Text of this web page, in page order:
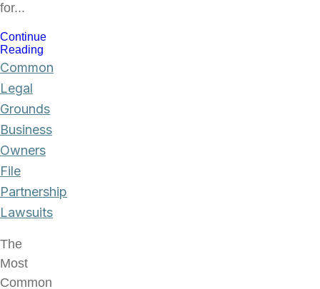
for...
Continue
Reading
Common
Legal
Grounds
Business
Owners
File
Partnership
Lawsuits
The
Most
Common